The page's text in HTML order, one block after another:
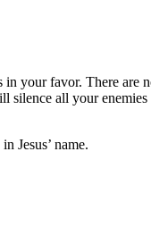
your favor. There are
all your
Jesus’ name.